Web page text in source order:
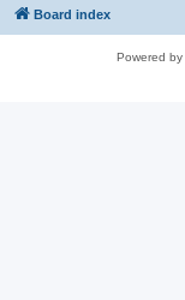
Board index
Powered by